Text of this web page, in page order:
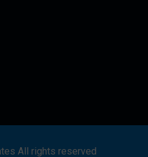
All rights reserved